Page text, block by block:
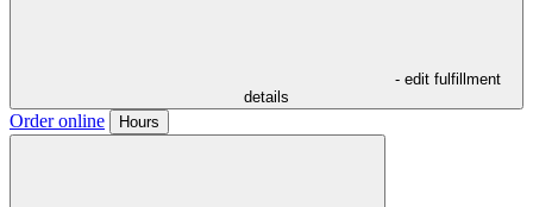
- edit fulfillment
details
Order online Hours